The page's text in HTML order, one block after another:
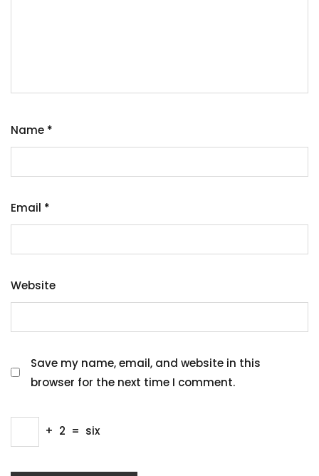
Name *
Email *
Website
Save my name, email, and website in this
browser for the next time I comment.
+ 2 = six